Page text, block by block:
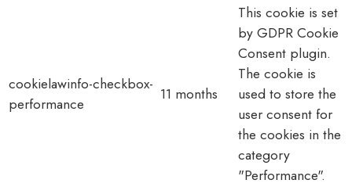
cookielawinfo-checkbox-
performance
11 months
This cookie is set
by GDPR Cookie
Consent plugin.
The cookie is
used to store the
user consent for
the cookies in the
category
"Performance".